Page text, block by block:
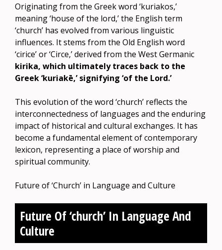
Originating from the Greek word ‘kuriakos,’
meaning ‘house of the lord,’ the English term
‘church’ has evolved from various linguistic
influences. It stems from the Old English word
‘cirice’ or ‘Circe,’ derived from the West Germanic
kirika, which ultimately traces back to the
Greek ‘kuriakē,’ signifying ‘of the Lord.’
This evolution of the word ‘church’ reflects the
interconnectedness of languages and the enduring
impact of historical and cultural exchanges. It has
become a fundamental element of contemporary
lexicon, representing a place of worship and
spiritual community.
Future of ‘Church’ in Language and Culture
Future Of ‘church’ In Language And
Culture